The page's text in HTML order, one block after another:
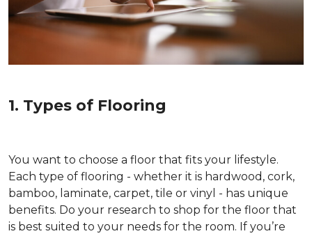
1. Types of Flooring
You want to choose a floor that fits your lifestyle.
Each type of flooring - whether it is hardwood, cork,
bamboo, laminate, carpet, tile or vinyl - has unique
benefits. Do your research to shop for the floor that
is best suited to your needs for the room. If you’re